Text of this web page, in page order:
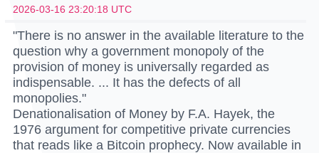
2026-03-16 23:20:18 UTC
"There is no answer in the available literature to the
question why a government monopoly of the
provision of money is universally regarded as
indispensable. ... It has the defects of all
monopolies."
Denationalisation of Money by F.A. Hayek, the
1976 argument for competitive private currencies
that reads like a Bitcoin prophecy. Now available in